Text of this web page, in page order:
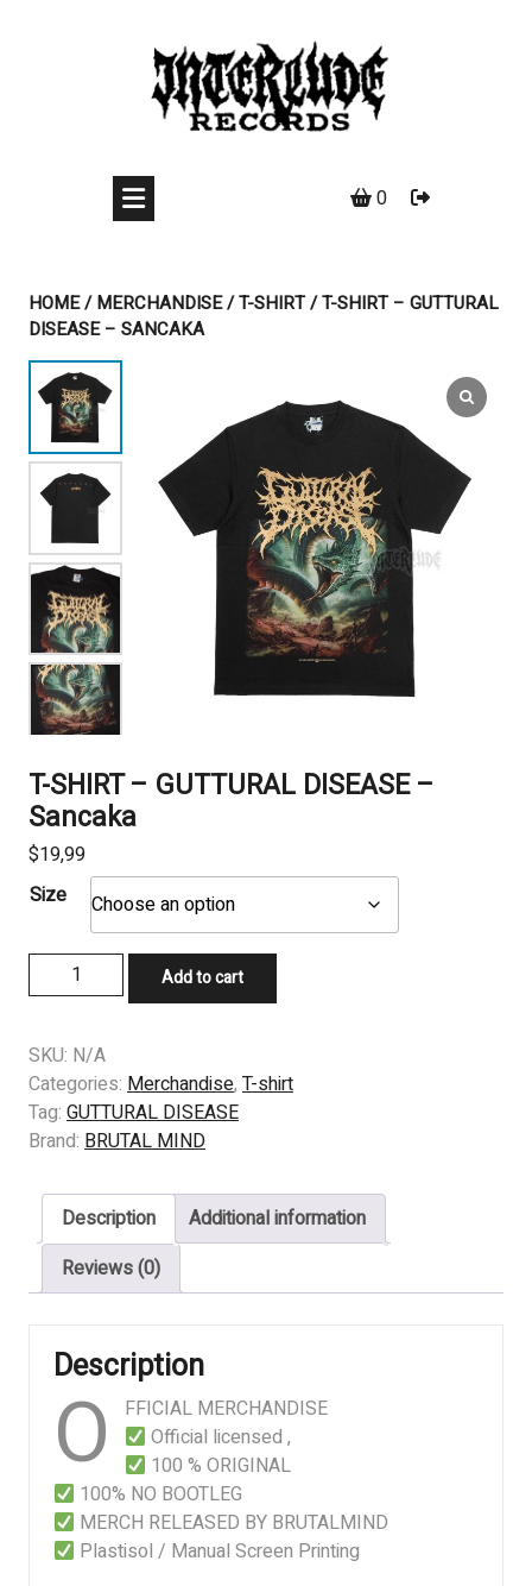
0
HOME/MERCHANDISE/T-SHIRT/ T-SHIRT – GUTTURAL
DISEASE – SANCAKA
T-SHIRT – GUTTURAL DISEASE –
Sancaka
$19,99
Size
SHIRT
GUTTURAL
DISEASE
-
Sancaka
Add to cart
SKU: N/A
Categories: Merchandise, T-shirt
Tag: GUTTURAL DISEASE
Brand: BRUTAL MIND
Description
Additional information
Reviews (0)
Description
O
FFICIAL MERCHANDISE
Official licensed ,
100 % ORIGINAL
100% NO BOOTLEG
MERCH RELEASED BY BRUTALMIND
Plastisol / Manual Screen Printing